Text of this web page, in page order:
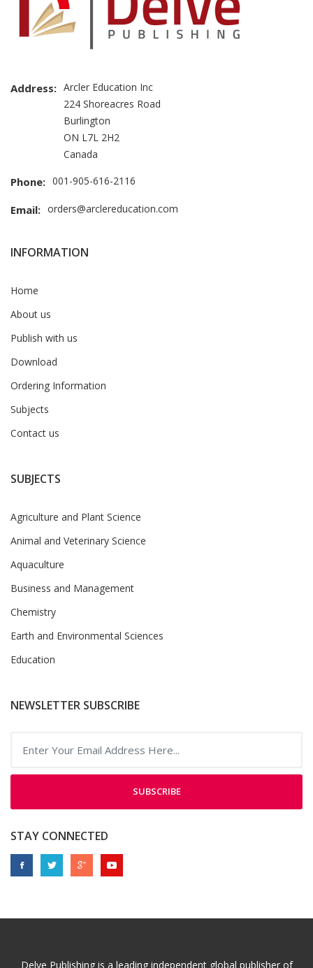
Address: Arcler Education Inc
224 Shoreacres Road
Burlington
ON L7L 2H2
Canada
Phone: 001-905-616-2116
Email: orders@arclereducation.com
INFORMATION
Home
About us
Publish with us
Download
Ordering Information
Subjects
Contact us
SUBJECTS
Agriculture and Plant Science
Animal and Veterinary Science
Aquaculture
Business and Management
Chemistry
Earth and Environmental Sciences
Education
NEWSLETTER SUBSCRIBE
SUBSCRIBE
STAY CONNECTED
Delve Publishing is a leading independent global publisher of